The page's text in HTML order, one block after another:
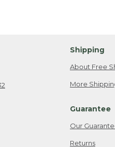
Shipping
About Free
More
Guarantee
Our
Returns